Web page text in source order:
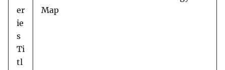
er
ie
s
Ti
tl
Map